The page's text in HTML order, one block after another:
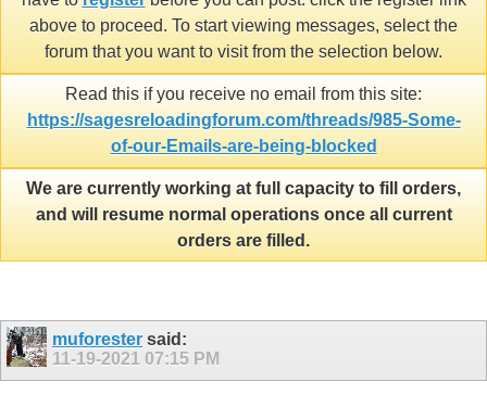
above to proceed. To start viewing messages, select the
forum that you want to visit from the selection below.
Read this if you receive no email from this site:
https://sagesreloadingforum.com/threads/985-Some-
of-our-Emails-are-being-blocked
We are currently working at full capacity to fill orders,
and will resume normal operations once all current
orders are filled.
muforester said:
11-19-2021 07:15 PM